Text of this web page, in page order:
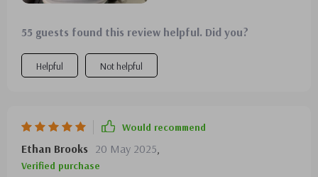
55 guests found this review helpful. Did you?
Helpful Not helpful
Would recommend
Ethan Brooks 20 May 2025,
Verified purchase